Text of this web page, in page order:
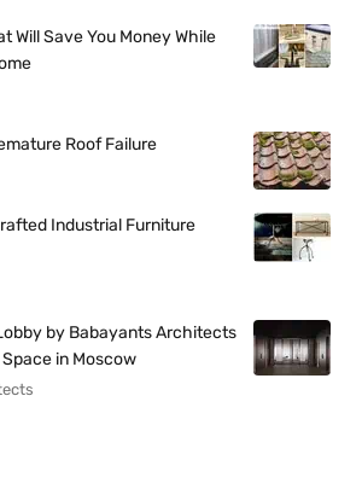
Will Save You Money While
Roof Failure
Industrial Furniture
by Babayants Architects
in Moscow